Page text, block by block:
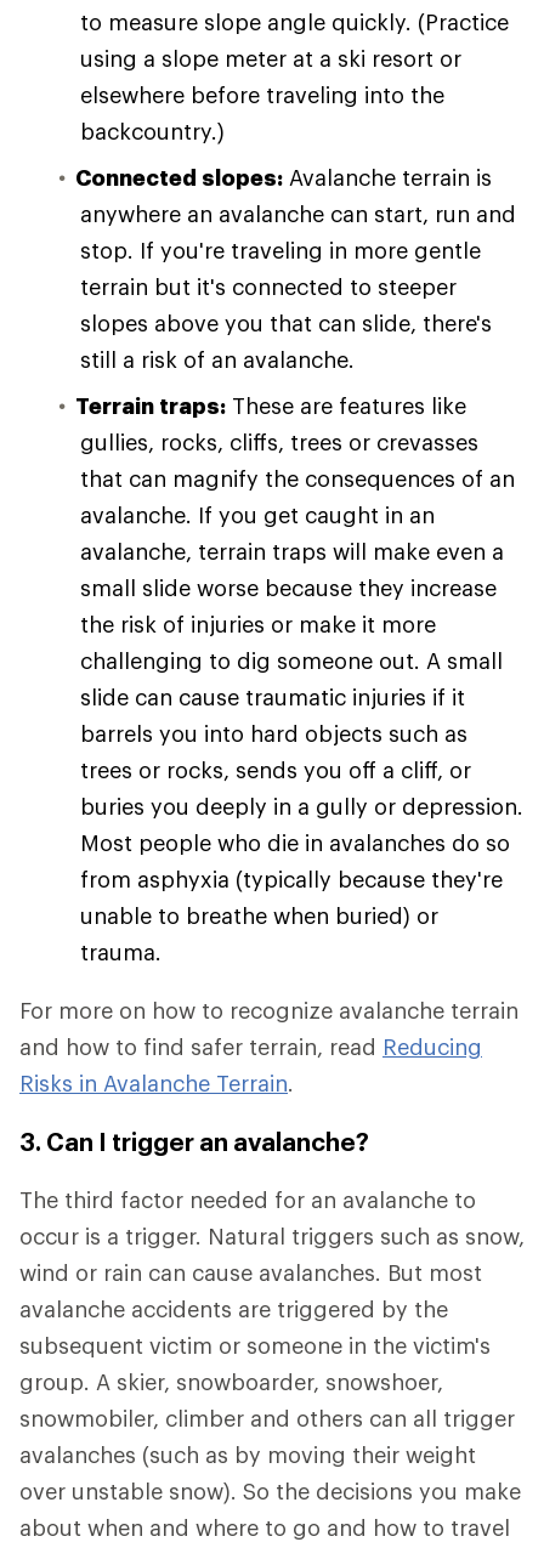
to measure slope angle quickly. (Practice
using a slope meter at a ski resort or
elsewhere before traveling into the
backcountry.)
Connected slopes: Avalanche terrain is
anywhere an avalanche can start, run and
stop. If you're traveling in more gentle
terrain but it's connected to steeper
slopes above you that can slide, there's
still a risk of an avalanche.
Terrain traps: These are features like
gullies, rocks, cliffs, trees or crevasses
that can magnify the consequences of an
avalanche. If you get caught in an
avalanche, terrain traps will make even a
small slide worse because they increase
the risk of injuries or make it more
challenging to dig someone out. A small
slide can cause traumatic injuries if it
barrels you into hard objects such as
trees or rocks, sends you off a cliff, or
buries you deeply in a gully or depression.
Most people who die in avalanches do so
from asphyxia (typically because they're
unable to breathe when buried) or
trauma.
For more on how to recognize avalanche terrain
and how to find safer terrain, read Reducing
Risks in Avalanche Terrain.
3. Can I trigger an avalanche?
The third factor needed for an avalanche to
occur is a trigger. Natural triggers such as snow,
wind or rain can cause avalanches. But most
avalanche accidents are triggered by the
subsequent victim or someone in the victim's
group. A skier, snowboarder, snowshoer,
snowmobiler, climber and others can all trigger
avalanches (such as by moving their weight
over unstable snow). So the decisions you make
about when and where to go and how to travel